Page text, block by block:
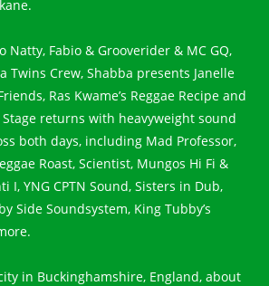
Natty, Fabio & Grooverider & MC GQ,
Twins Crew, Shabba presents Janelle
Ras Kwame’s Reggae Recipe and
Stage returns with heavyweight sound
both days, including Mad Professor,
Roast, Scientist, Mungos Hi Fi &
I, YNG CPTN Sound, Sisters in Dub,
Side Soundsystem, King Tubby’s
in Buckinghamshire, England, about